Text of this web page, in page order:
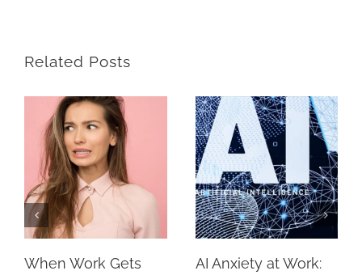
Related Posts
When Work Gets
AI Anxiety at Work: